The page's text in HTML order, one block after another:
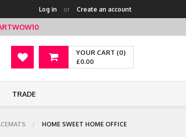
Log in or Create an account
YOUR CART (0)
£0.00
TRADE
HOME SWEET HOME OFFICE